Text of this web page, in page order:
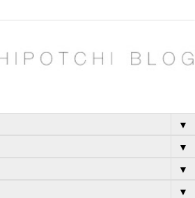
▼
▼
▼
▼